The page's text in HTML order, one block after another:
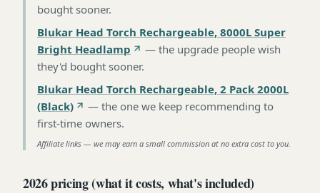
bought sooner.
Blukar Head Torch Rechargeable, 8000L Super
Bright Headlamp
— the upgrade people wish
they'd bought sooner.
Blukar Head Torch Rechargeable, 2 Pack 2000L
(Black)
— the one we keep recommending to
first-time owners.
Affiliate links — we may earn a small commission at no extra cost to you.
2026 pricing (what it costs, what's included)